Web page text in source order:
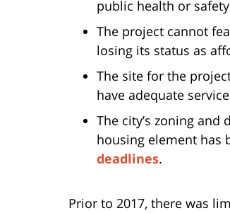
public health or
The project cannot
losing its status as
The site for the
have adequate
The city’s zoning
housing element has
deadlines.
Prior to 2017, there was